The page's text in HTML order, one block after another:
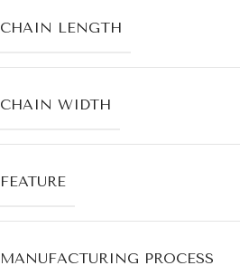
CHAIN LENGTH
CHAIN WIDTH
FEATURE
MANUFACTURING PROCESS